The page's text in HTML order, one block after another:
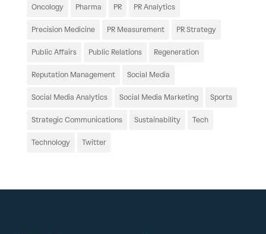
Oncology Pharma PR PR Analytics
Precision Medicine PR Measurement PR Strategy
Public Affairs Public Relations Regeneration
Reputation Management Social Media
Social Media Analytics Social Media Marketing Sports
Strategic Communications Sustainability Tech
Technology Twitter